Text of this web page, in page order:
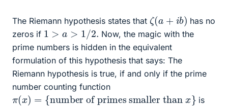
The Riemann hypothesis states that ζ(a + b)
has no
zeros if 1 >a > 1/2.
Now, the magic with the
prime numbers is hidden in the equivalent
formulation of this hypothesis that says: The
Riemann hypothesis is true, if and only if the prime
number counting function
π(x)
number of primes smaller than
is